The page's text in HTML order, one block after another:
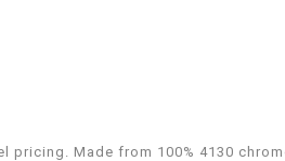
pricing. Made from 100% 4130